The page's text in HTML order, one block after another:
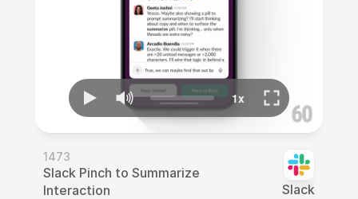
1473
Slack Pinch to Summarize
Interaction
Slack